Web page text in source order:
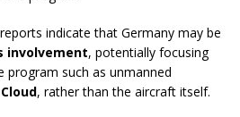
indicate that Germany may be
involvement, potentially focusing
program such as unmanned
, rather than the aircraft itself.